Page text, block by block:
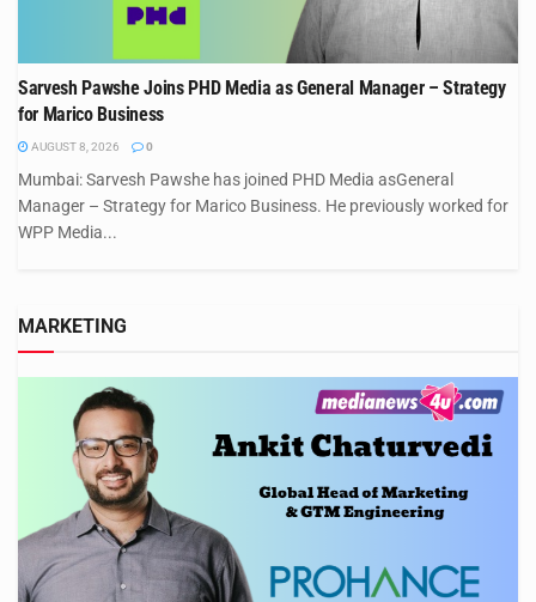
Sarvesh Pawshe Joins PHD Media as General Manager – Strategy
for Marico Business
AUGUST 8, 2026 0
Mumbai: Sarvesh Pawshe has joined PHD Media asGeneral
Manager – Strategy for Marico Business. He previously worked for
WPP Media...
MARKETING